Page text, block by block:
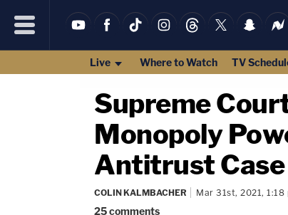
Live Where to Watch TV
Supreme
Monopoly
Antitrust Case
COLIN KALMBACHER Mar 31st, 2021, 1:18
25comments